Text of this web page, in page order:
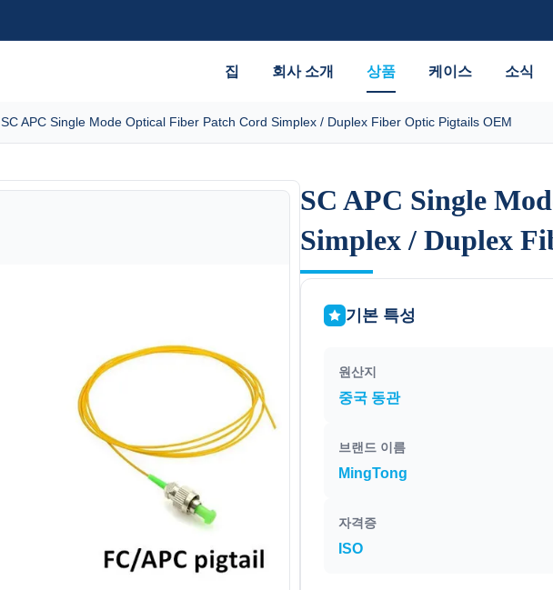
집 회사 소개 상품 케이스 소식
SC APC Single Mode Optical Fiber Patch Cord Simplex / Duplex Fiber Optic Pigtails OEM
SC APC Single
Simplex / Duplex
SC APC Single
Simplex / Duplex
기본 특성
원산지
중국 동관
브랜드 이름
MingTong
자격증
ISO